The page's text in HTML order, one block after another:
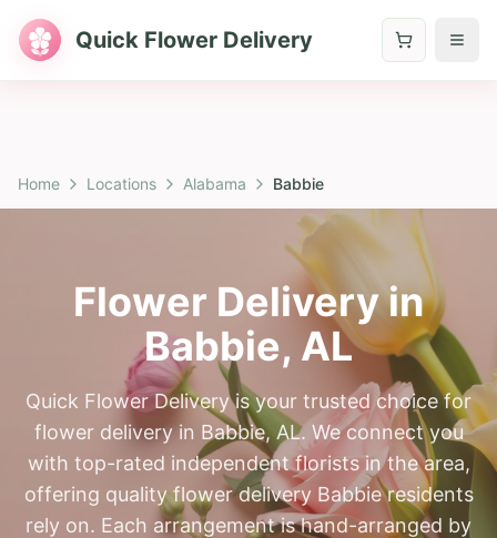
Quick Flower Delivery
Home Locations Alabama Babbie
Flower Delivery in
Babbie, AL
Quick Flower Delivery is your trusted choice for
flower delivery in Babbie, AL. We connect you
with top-rated independent florists in the area,
offering quality flower delivery Babbie residents
rely on. Each arrangement is hand-arranged by